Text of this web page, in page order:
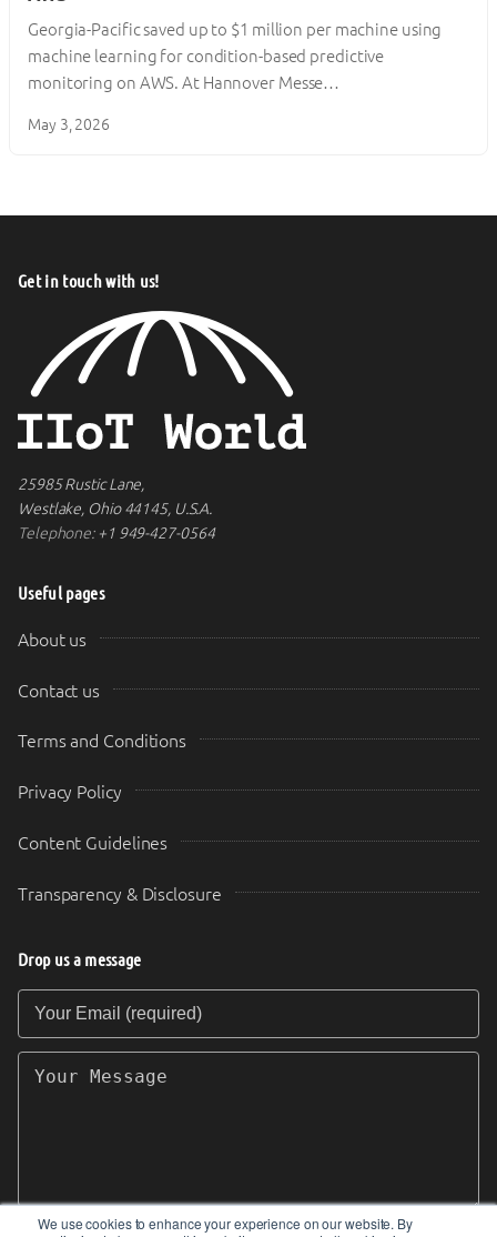
We use cookies to enhance your experience on our website. By
Georgia-Pacific saved up to $1 million per machine using
machine learning for condition-based predictive
monitoring on AWS. At Hannover Messe…
May 3, 2026
Get in touch with us!
25985 Rustic Lane,
Westlake, Ohio 44145, U.S.A.
Telephone:+1 949-427-0564
Useful pages
About us
Contact us
Terms and Conditions
Privacy Policy
Content Guidelines
Transparency & Disclosure
Drop us a message
Your Email (required)
Your Message